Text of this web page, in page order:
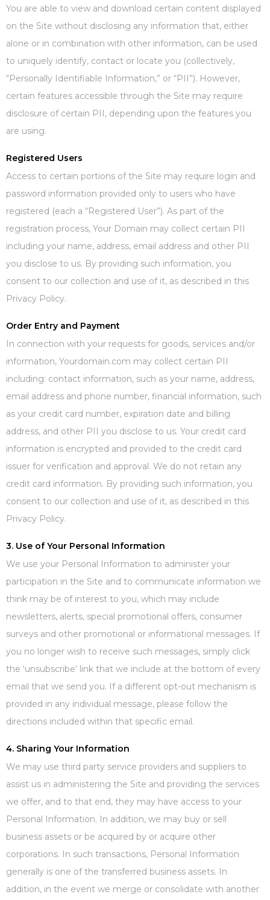
You are able to view and download certain content displayed
on the Site without disclosing any information that, either
alone or in combination with other information, can be used
to uniquely identify, contact or locate you (collectively,
“Personally Identifiable Information,” or “PII”). However,
certain features accessible through the Site may require
disclosure of certain PII, depending upon the features you
are using.
Registered Users
Access to certain portions of the Site may require login and
password information provided only to users who have
registered (each a “Registered User”). As part of the
registration process, Your Domain may collect certain PII
including your name, address, email address and other PII
you disclose to us. By providing such information, you
consent to our collection and use of it, as described in this
Privacy Policy.
Order Entry and Payment
In connection with your requests for goods, services and/or
information, Yourdomain.com may collect certain PII
including: contact information, such as your name, address,
email address and phone number, financial information, such
as your credit card number, expiration date and billing
address, and other PII you disclose to us. Your credit card
information is encrypted and provided to the credit card
issuer for verification and approval. We do not retain any
credit card information. By providing such information, you
consent to our collection and use of it, as described in this
Privacy Policy.
3. Use of Your Personal Information
We use your Personal Information to administer your
participation in the Site and to communicate information we
think may be of interest to you, which may include
newsletters, alerts, special promotional offers, consumer
surveys and other promotional or informational messages. If
you no longer wish to receive such messages, simply click
the ‘unsubscribe’ link that we include at the bottom of every
email that we send you. If a different opt-out mechanism is
provided in any individual message, please follow the
directions included within that specific email.
4. Sharing Your Information
We may use third party service providers and suppliers to
assist us in administering the Site and providing the services
we offer, and to that end, they may have access to your
Personal Information. In addition, we may buy or sell
business assets or be acquired by or acquire other
corporations. In such transactions, Personal Information
generally is one of the transferred business assets. In
addition, in the event we merge or consolidate with another